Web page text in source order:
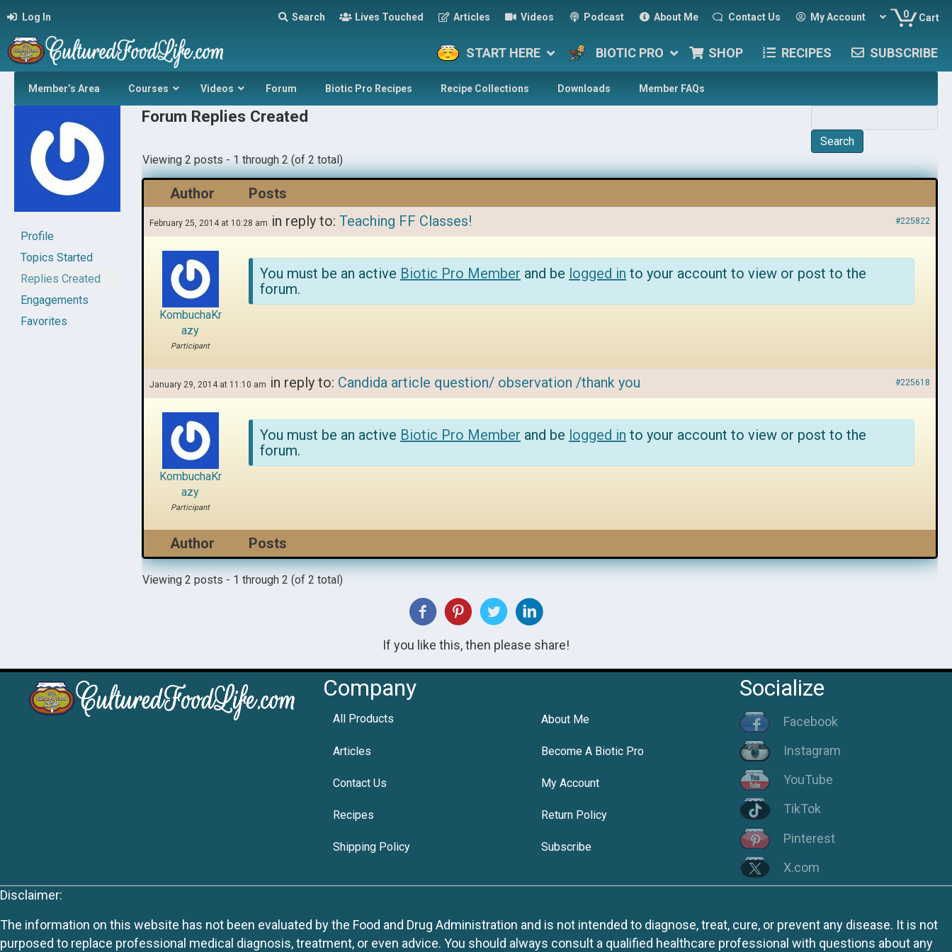
Log In Search Lives Touched Articles Videos Podcast About Me Contact Us My Account 0 Cart
START HERE BIOTIC PRO SHOP RECIPES SUBSCRIBE
Member’s Area Courses Videos Forum Biotic Pro Recipes Recipe Collections Downloads Member FAQs
Profile
Topics Started
Replies Created
Engagements
Favorites
Forum Replies Created
Viewing 2 posts - 1 through 2 (of 2 total)
Author Posts
February 25, 2014 at 10:28 am in reply to: Teaching FF Classes! #225822
KombuchaKr
azy
Participant
You must be an active Biotic Pro Member and be logged in to your account to view or post to the
forum.
January 29, 2014 at 11:10 am in reply to: Candida article question/ observation /thank you #225618
KombuchaKr
azy
Participant
You must be an active Biotic Pro Member and be logged in to your account to view or post to the
forum.
Author Posts
Viewing 2 posts - 1 through 2 (of 2 total)
If you like this, then please share!
Company
All Products About Me
Articles Become A Biotic Pro
Contact Us My Account
Recipes Return Policy
Shipping Policy Subscribe
Socialize
Facebook
Instagram
YouTube
TikTok
Pinterest
X.com
Disclaimer:
The information on this website has not been evaluated by the Food and Drug Administration and is not intended to diagnose, treat, cure, or prevent any disease. It is not
purposed to replace professional medical diagnosis, treatment, or even advice. You should always consult a qualified healthcare professional with questions about any